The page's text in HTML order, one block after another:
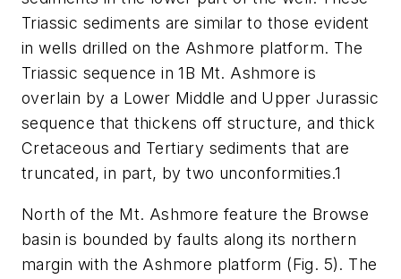
Triassic sediments are similar to those evident
in wells drilled on the Ashmore platform. The
Triassic sequence in 1B Mt. Ashmore is
overlain by a Lower Middle and Upper Jurassic
sequence that thickens off structure, and thick
Cretaceous and Tertiary sediments that are
truncated, in part, by two unconformities.1
North of the Mt. Ashmore feature the Browse
basin is bounded by faults along its northern
margin with the Ashmore platform (Fig. 5). The